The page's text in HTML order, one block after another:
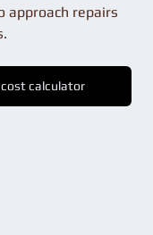
approach repairs
calculator